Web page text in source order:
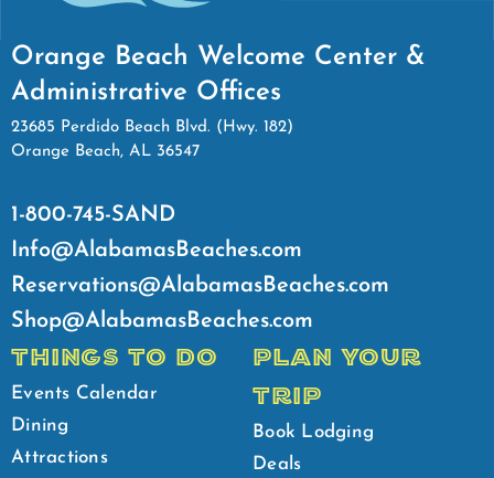
Orange Beach Welcome Center &
Administrative Offices
23685 Perdido Beach Blvd. (Hwy. 182)
Orange Beach, AL 36547
1-800-745-SAND
Info@AlabamasBeaches.com
Reservations@AlabamasBeaches.com
Shop@AlabamasBeaches.com
THINGS TO DO
Events Calendar
Dining
Attractions
PLAN YOUR
TRIP
Book Lodging
Deals